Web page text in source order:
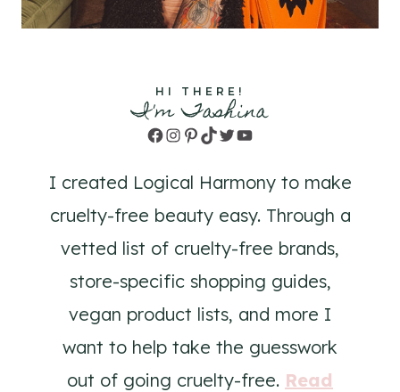
HI THERE!
I'm Tashina
Facebook
Instagram
Pinterest
TikTok
TwitterYouTube
I created Logical Harmony to make
cruelty-free beauty easy. Through a
vetted list of cruelty-free brands,
store-specific shopping guides,
vegan product lists, and more I
want to help take the guesswork
out of going cruelty-free. Read